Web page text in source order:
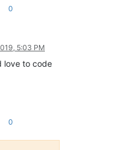
0
5:03 PM
love to code
0